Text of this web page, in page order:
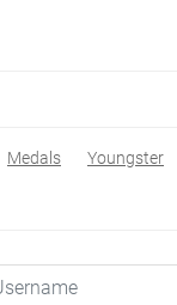
Medals Youngster